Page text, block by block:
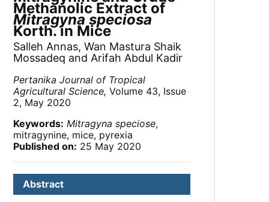
Methanolic Extract of
Mitragyna speciosa
Korth. in Mice
Salleh Annas, Wan Mastura Shaik
Mossadeq and Arifah Abdul Kadir
Pertanika Journal of Tropical
Agricultural Science, Volume 43, Issue
2, May 2020
Keywords: Mitragyna speciose,
mitragynine, mice, pyrexia
Published on: 25 May 2020
Abstract